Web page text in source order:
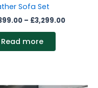
Sofa Set
– £3,299.00
Read more